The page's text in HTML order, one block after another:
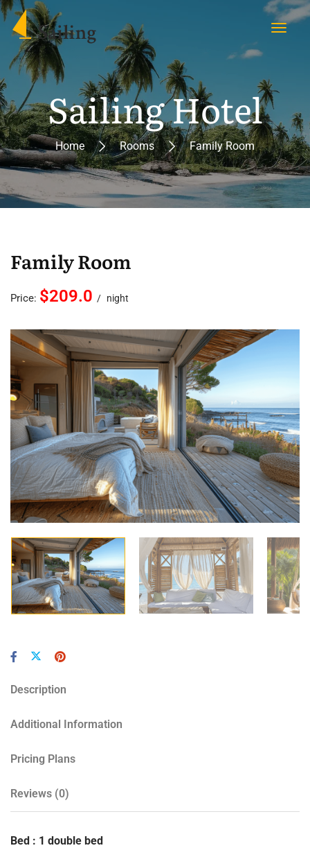
Sailing Hotel
Home Rooms Family Room
Family Room
Price: $209.0 night
Description
Additional Information
Pricing Plans
Reviews (0)
Bed : 1 double bed